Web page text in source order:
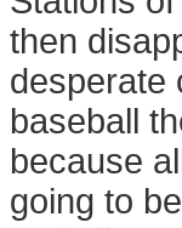
then
desperate
baseball
because
going to